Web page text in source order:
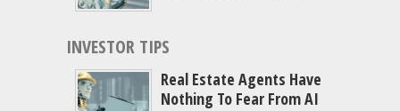
INVESTOR TIPS
Real Estate Agents Have
Nothing To Fear From AI